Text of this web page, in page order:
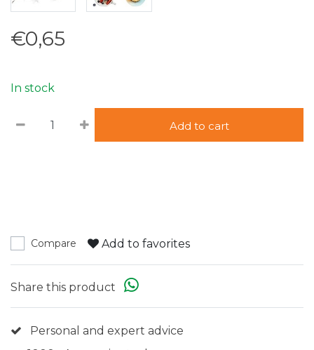
€0,65
In stock
Add to cart
Compare Add to favorites
Share this product
Personal and expert advice